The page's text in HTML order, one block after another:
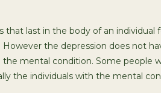
last in the body of an
the depression does not
mental condition. Some
the individuals with the mental